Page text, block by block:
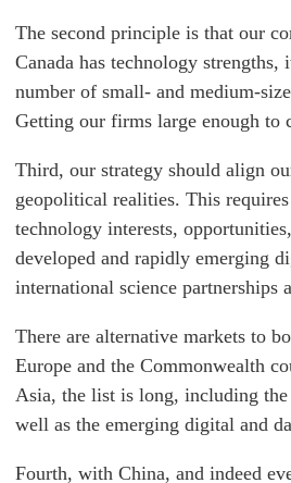
The second principle is that our
Canada has technology
number of small- and medium-
Getting our firms large enough to
Third, our strategy should align
geopolitical realities. This
technology interests,
developed and rapidly emerging
international science partnerships
There are alternative markets to
Europe and the Commonwealth
Asia, the list is long, including the
well as the emerging digital and
Fourth, with China, and indeed